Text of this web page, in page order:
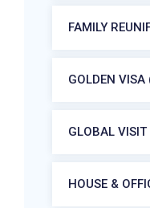
FAMILY
GOLDEN VISA
GLOBAL VISIT
HOUSE &